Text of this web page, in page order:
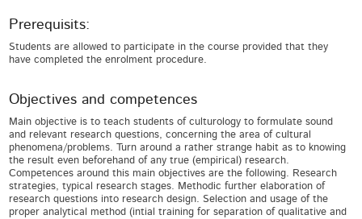
Prerequisits:
Students are allowed to participate in the course provided that they
have completed the enrolment procedure.
Objectives and competences
Main objective is to teach students of culturology to formulate sound
and relevant research questions, concerning the area of cultural
phenomena/problems. Turn around a rather strange habit as to knowing
the result even beforehand of any true (empirical) research.
Competences around this main objectives are the following. Research
strategies, typical research stages. Methodic further elaboration of
research questions into research design. Selection and usage of the
proper analytical method (intial training for separation of qualitative and